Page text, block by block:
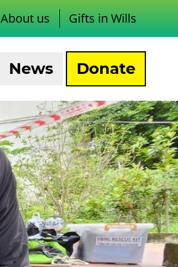
About us Gifts in Wills
News Donate